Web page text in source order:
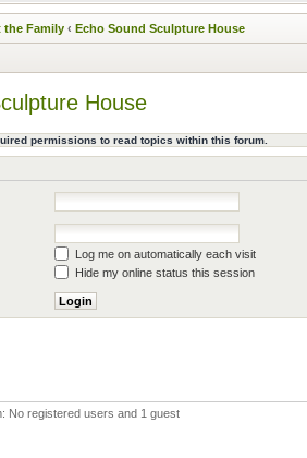
the Family ‹ Echo Sound Sculpture House
House
permissions to read topics within this forum.
Log me on automatically each visit
Hide my online status this session
No registered users and 1 guest